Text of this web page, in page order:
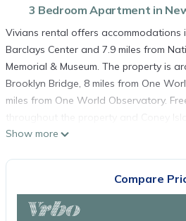
3 Bedroom Apartment in
Vivians rental offers accommodations
Barclays Center and 7.9 miles from
Memorial & Museum. The property is
Brooklyn Bridge, 8 miles from One
miles from One World Observatory.
throughout the property and Coney
air-conditioned apartment consists of
and bed linen are available in the
accommodation is allergy-free.
Show more
Compare